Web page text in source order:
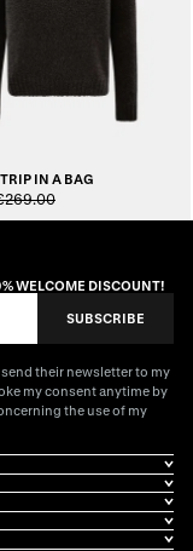
IN A BAG
WELCOME DISCOUNT!
SUBSCRIBE
send their newsletter to my
my consent anytime by
the use of my